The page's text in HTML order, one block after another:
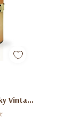
Vintage
3.4 Oz